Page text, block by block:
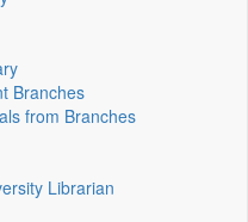
Branches
from Branches
Librarian